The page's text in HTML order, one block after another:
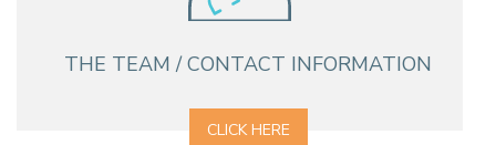
THE TEAM / CONTACT INFORMATION
CLICK HERE